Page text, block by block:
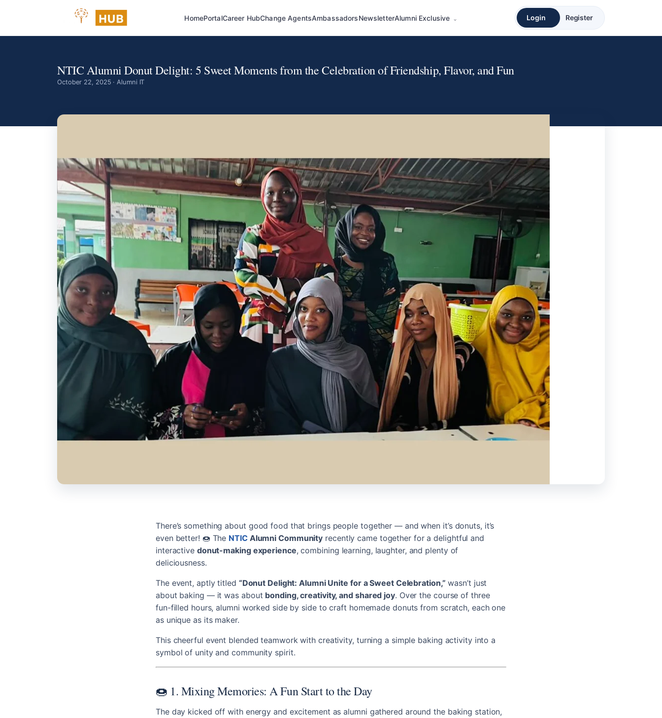
HomePortalCareer HubChange AgentsAmbassadorsNewsletterAlumni Exclusive Login Register
NTIC Alumni Donut Delight: 5 Sweet Moments from the Celebration of Friendship, Flavor, and Fun
October 22, 2025 · Alumni IT
There’s something about good food that brings people together — and when it’s donuts, it’s
even better! 🍩 The NTICAlumni Community recently came together for a delightful and
interactive donut-making experience, combining learning, laughter, and plenty of
deliciousness.
The event, aptly titled “Donut Delight: Alumni Unite for a Sweet Celebration,” wasn’t just
about baking — it was about bonding, creativity, and shared joy. Over the course of three
fun-filled hours, alumni worked side by side to craft homemade donuts from scratch, each one
as unique as its maker.
This cheerful event blended teamwork with creativity, turning a simple baking activity into a
symbol of unity and community spirit.
🍩 1. Mixing Memories: A Fun Start to the Day
The day kicked off with energy and excitement as alumni gathered around the baking station,